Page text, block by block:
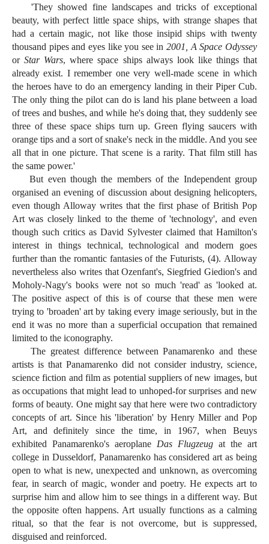
'They showed fine landscapes and tricks of exceptional
beauty, with perfect little space ships, with strange shapes that
had a certain magic, not like those insipid ships with twenty
thousand pipes and eyes like you see in2001, A Space Odyssey
orStar Wars, where space ships always look like things that
already exist. I remember one very well-made scene in which
the heroes have to do an emergency landing in their Piper Cub.
The only thing the pilot can do is land his plane between a load
of trees and bushes, and while he's doing that, they suddenly see
three of these space ships turn up. Green flying saucers with
orange tips and a sort of snake's neck in the middle. And you see
all that in one picture. That scene is a rarity. That film still has
the same power.'
But even though the members of the Independent group
organised an evening of discussion about designing helicopters,
even though Alloway writes that the first phase of British Pop
Art was closely linked to the theme of 'technology', and even
though such critics as David Sylvester claimed that Hamilton's
interest in things technical, technological and modern goes
further than the romantic fantasies of the Futurists, (4). Alloway
nevertheless also writes that Ozenfant's, Siegfried Giedion's and
Moholy-Nagy's books were not so much 'read' as 'looked at.
The positive aspect of this is of course that these men were
trying to 'broaden' art by taking every image seriously, but in the
end it was no more than a superficial occupation that remained
limited to the iconography.
The greatest difference between Panamarenko and these
artists is that Panamarenko did not consider industry, science,
science fiction and film as potential suppliers of new images, but
as occupations that might lead to unhoped-for surprises and new
forms of beauty. One might say that here were two contradictory
concepts of art. Since his 'liberation' by Henry Miller and Pop
Art, and definitely since the time, in 1967, when Beuys
exhibited Panamarenko's aeroplane Das Flugzeug at the art
college in Dusseldorf, Panamarenko has considered art as being
open to what is new, unexpected and unknown, as overcoming
fear, in search of magic, wonder and poetry. He expects art to
surprise him and allow him to see things in a different way. But
the opposite often happens. Art usually functions as a calming
ritual, so that the fear is not overcome, but is suppressed,
disguised and reinforced.